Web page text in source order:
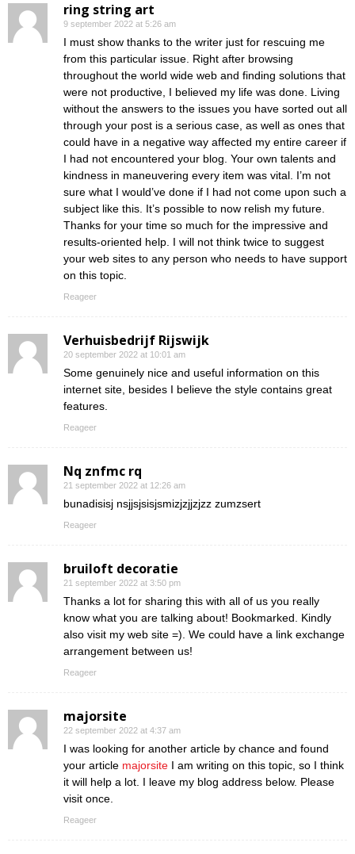
ring string art
9 september 2022 at 5:26 am
I must show thanks to the writer just for rescuing me
from this particular issue. Right after browsing
throughout the world wide web and finding solutions that
were not productive, I believed my life was done. Living
without the answers to the issues you have sorted out all
through your post is a serious case, as well as ones that
could have in a negative way affected my entire career if
I had not encountered your blog. Your own talents and
kindness in maneuvering every item was vital. I’m not
sure what I would’ve done if I had not come upon such a
subject like this. It’s possible to now relish my future.
Thanks for your time so much for the impressive and
results-oriented help. I will not think twice to suggest
your web sites to any person who needs to have support
on this topic.
Reageer
Verhuisbedrijf Rijswijk
20 september 2022 at 10:01 am
Some genuinely nice and useful information on this
internet site, besides I believe the style contains great
features.
Reageer
Nq znfmc rq
21 september 2022 at 12:26 am
bunadisisj nsjjsjsisjsmizjzjjzjzz zumzsert
Reageer
bruiloft decoratie
21 september 2022 at 3:50 pm
Thanks a lot for sharing this with all of us you really
know what you are talking about! Bookmarked. Kindly
also visit my web site =). We could have a link exchange
arrangement between us!
Reageer
majorsite
22 september 2022 at 4:37 am
I was looking for another article by chance and found
your article majorsite I am writing on this topic, so I think
it will help a lot. I leave my blog address below. Please
visit once.
Reageer